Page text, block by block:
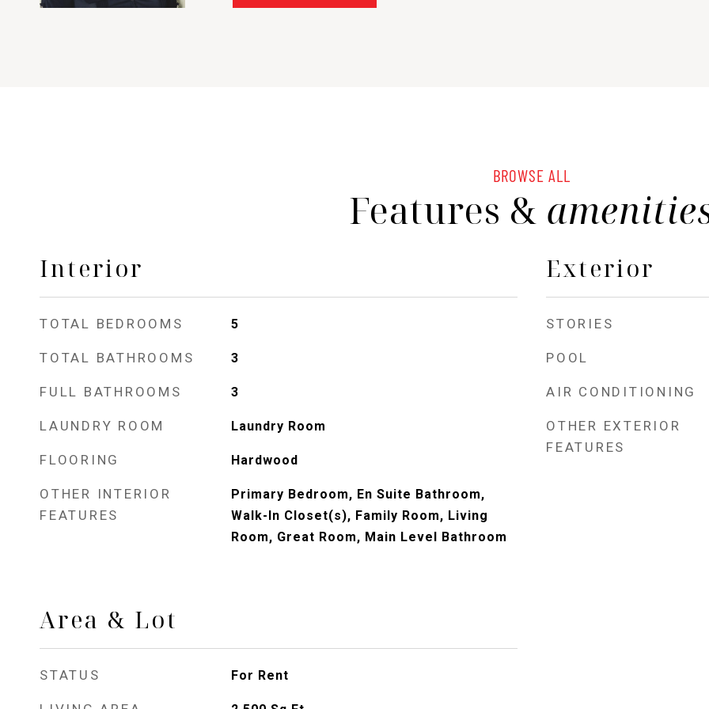
BROWSE ALL
Features &
Interior
TOTAL BEDROOMS 5
TOTAL BATHROOMS 3
FULL BATHROOMS 3
LAUNDRY ROOM Laundry Room
FLOORING Hardwood
OTHER INTERIOR
FEATURES
Primary Bedroom, En Suite Bathroom,
Walk-In Closet(s), Family Room, Living
Room, Great Room, Main Level Bathroom
Area & Lot
STATUS For Rent
Exterior
STORIES
POOL
AIR CONDITIONING
OTHER EXTERIOR
FEATURES